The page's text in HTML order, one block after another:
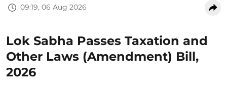
09:19, 06 Aug 2026
Lok Sabha Passes Taxation and
Other Laws (Amendment) Bill,
2026